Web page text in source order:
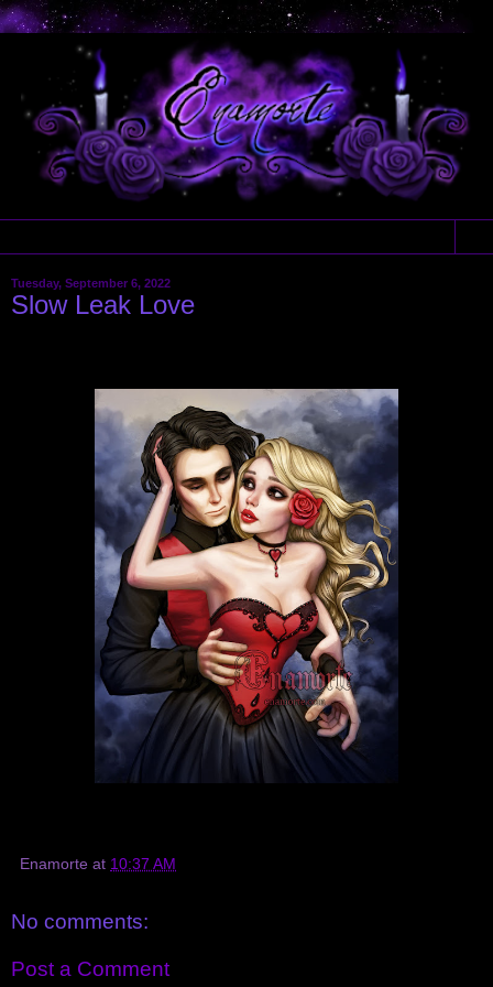
Tuesday, September 6, 2022
Slow Leak Love
Enamorte at 10:37 AM
No comments:
Post a Comment